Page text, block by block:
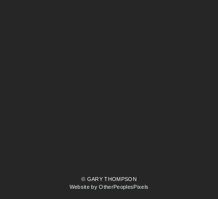
© GARY THOMPSON
Website by OtherPeoplesPixels